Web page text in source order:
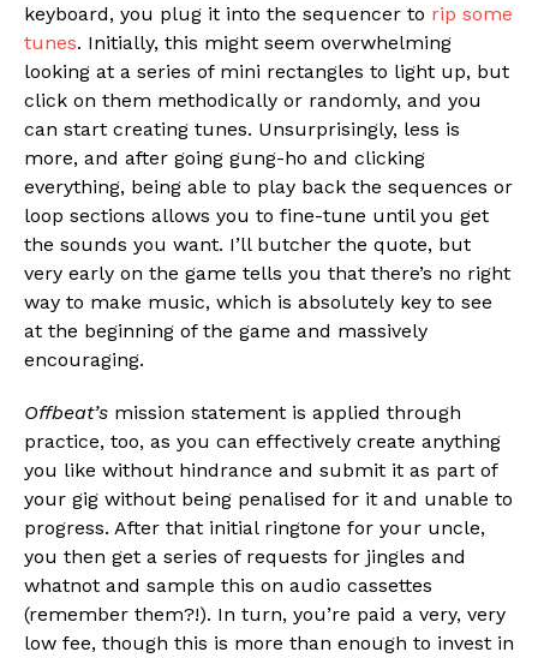
keyboard, you plug it into the sequencer to rip some
tunes. Initially, this might seem overwhelming
looking at a series of mini rectangles to light up, but
click on them methodically or randomly, and you
can start creating tunes. Unsurprisingly, less is
more, and after going gung-ho and clicking
everything, being able to play back the sequences or
loop sections allows you to fine-tune until you get
the sounds you want. I’ll butcher the quote, but
very early on the game tells you that there’s no right
way to make music, which is absolutely key to see
at the beginning of the game and massively
encouraging.
Offbeat’s mission statement is applied through
practice, too, as you can effectively create anything
you like without hindrance and submit it as part of
your gig without being penalised for it and unable to
progress. After that initial ringtone for your uncle,
you then get a series of requests for jingles and
whatnot and sample this on audio cassettes
(remember them?!). In turn, you’re paid a very, very
low fee, though this is more than enough to invest in